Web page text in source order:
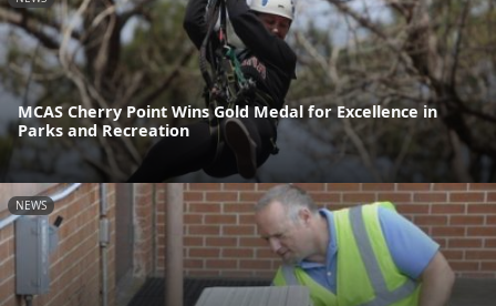
MCAS Cherry Point Wins Gold Medal for Excellence in
Parks and Recreation
NEWS